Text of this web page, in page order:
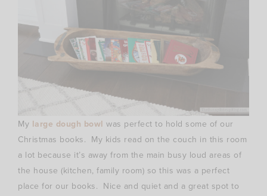
My large dough bowl was perfect to hold some of our
Christmas books. My kids read on the couch in this room
a lot because it’s away from the main busy loud areas of
the house (kitchen, family room) so this was a perfect
place for our books. Nice and quiet and a great spot to